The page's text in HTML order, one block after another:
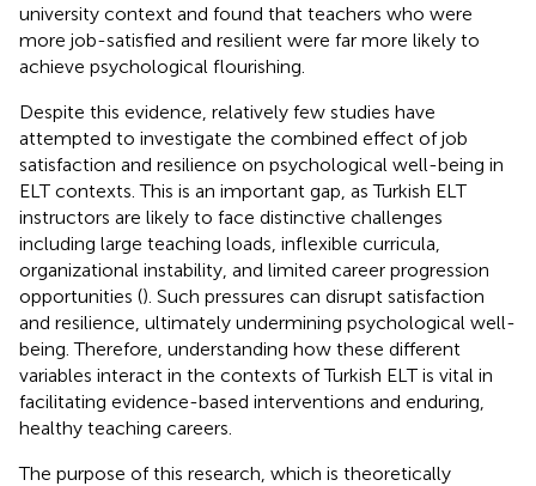
university context and found that teachers who were
more job-satisfied and resilient were far more likely to
achieve psychological flourishing.
Despite this evidence, relatively few studies have
attempted to investigate the combined effect of job
satisfaction and resilience on psychological well-being in
ELT contexts. This is an important gap, as Turkish ELT
instructors are likely to face distinctive challenges
including large teaching loads, inflexible curricula,
organizational instability, and limited career progression
opportunities (). Such pressures can disrupt satisfaction
and resilience, ultimately undermining psychological well-
being. Therefore, understanding how these different
variables interact in the contexts of Turkish ELT is vital in
facilitating evidence-based interventions and enduring,
healthy teaching careers.
The purpose of this research, which is theoretically